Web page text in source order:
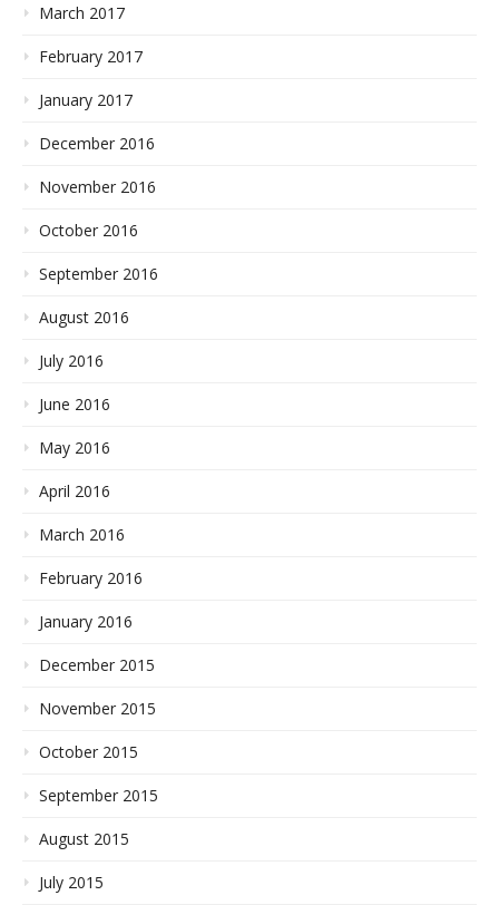
March 2017
February 2017
January 2017
December 2016
November 2016
October 2016
September 2016
August 2016
July 2016
June 2016
May 2016
April 2016
March 2016
February 2016
January 2016
December 2015
November 2015
October 2015
September 2015
August 2015
July 2015